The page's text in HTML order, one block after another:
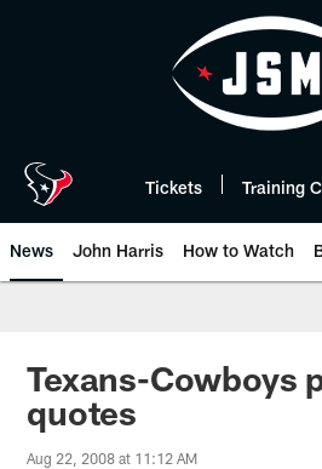
Tickets Training
News John Harris How to Watch
Texans-Cowboys
quotes
Aug 22, 2008 at 11:12 AM